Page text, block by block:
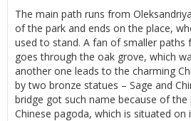
The main path runs from
of the park and ends on the place,
used to stand. A fan of smaller paths
goes through the oak grove, which
another one leads to the charming
by two bronze statues – Sage and
bridge got such name because of the
Chinese pagoda, which is situated on